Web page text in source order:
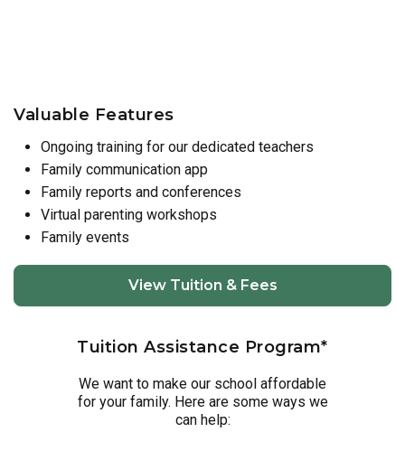
Valuable Features
Ongoing training for our dedicated teachers
Family communication app
Family reports and conferences
Virtual parenting workshops
Family events
View Tuition & Fees
Tuition Assistance Program*
We want to make our school affordable
for your family. Here are some ways we
can help: